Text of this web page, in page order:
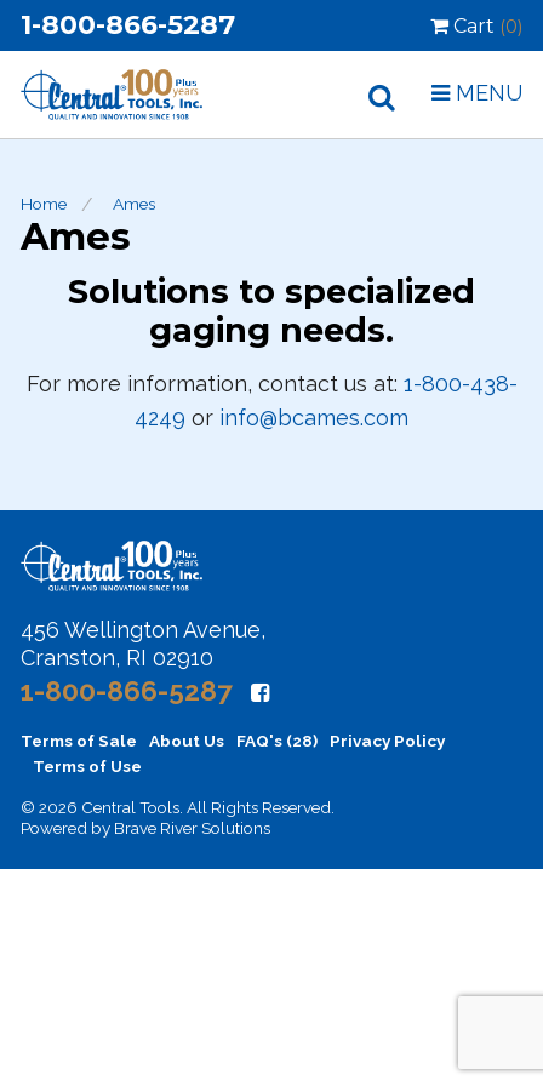
1-800-866-5287 Cart (0)
MENU
Home Ames
Ames
Solutions to specialized
gaging needs.
For more information, contact us at: 1-800-438-
4249 or info@bcames.com
456 Wellington Avenue,
Cranston, RI 02910
1-800-866-5287
Terms of Sale About Us FAQ's (28)
Privacy Policy
Terms of Use
© 2026 Central Tools. All Rights Reserved.
Powered by Brave River Solutions